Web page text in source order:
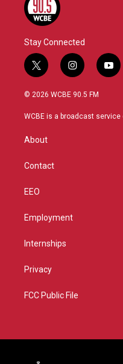
Stay Connected
t
w
i
t
r
i
n
s
a
y
o
u
© 2026 WCBE 90.5 FM
WCBE is a broadcast
About
Contact
EEO
Employment
Internships
Privacy
FCC Public File